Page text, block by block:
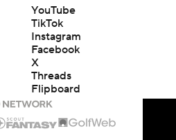
YouTube
TikTok
Instagram
Facebook
X
Threads
Flipboard